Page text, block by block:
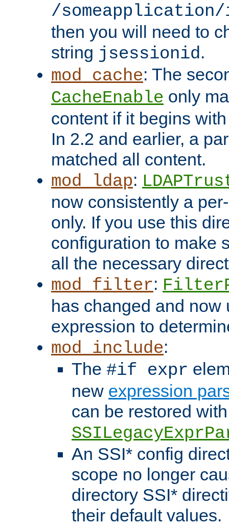
/someapplication/
then you will need to
string jsessionid.
mod_cache: The
CacheEnable only
content if it begins
In 2.2 and earlier, a
matched all content.
mod_ldap:
now consistently a
only. If you use this
configuration to make
all the necessary
mod_filter:
has changed and now
expression to
mod_include:
The #if expr
new expression
can be restored
An SSI* config
scope no longer
directory SSI*
their default values.